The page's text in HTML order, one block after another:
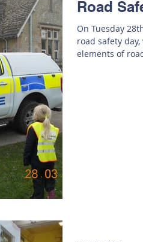
Road
On Tuesday
road safety
elements of